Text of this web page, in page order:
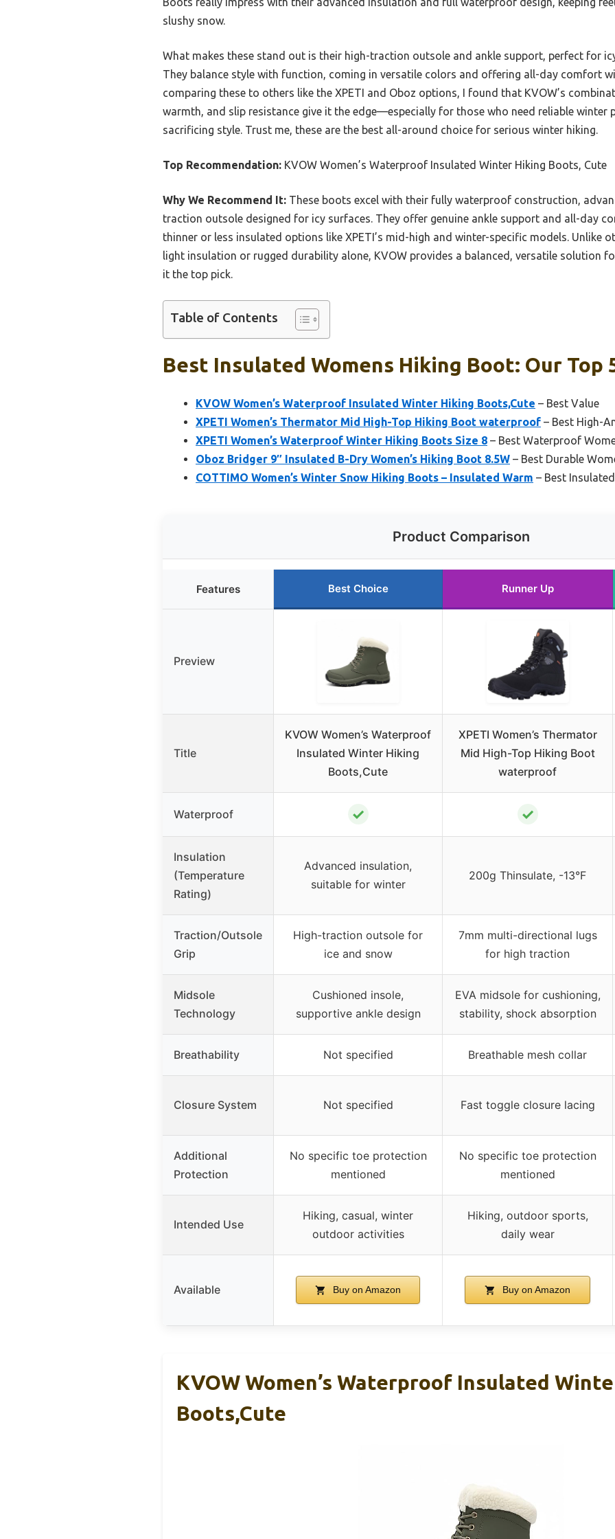
slushy snow.
What makes these stand out is their high-traction outsole and ankle support, perfect for
They balance style with function, coming in versatile colors and offering all-day comfort
comparing these to others like the XPETI and Oboz options, I found that KVOW’s
warmth, and slip resistance give it the edge—especially for those who need reliable winter
sacrificing style. Trust me, these are the best all-around choice for serious winter hiking.
Top Recommendation: KVOW Women’s Waterproof Insulated Winter Hiking Boots, Cute
Why We Recommend It: These boots excel with their fully waterproof construction,
traction outsole designed for icy surfaces. They offer genuine ankle support and all-day
thinner or less insulated options like XPETI’s mid-high and winter-specific models. Unlike
light insulation or rugged durability alone, KVOW provides a balanced, versatile solution
it the top pick.
Table of Contents
Best Insulated Womens Hiking Boot: Our Top
KVOW Women’s Waterproof Insulated Winter Hiking Boots,Cute – Best Value
XPETI Women’s Thermator Mid High-Top Hiking Boot waterproof – Best High-
XPETI Women’s Waterproof Winter Hiking Boots Size 8 – Best Waterproof
Oboz Bridger 9″ Insulated B-Dry Women’s Hiking Boot 8.5W – Best Durable
COTTIMO Women’s Winter Snow Hiking Boots – Insulated Warm – Best
Product Comparison
Features Best Choice Runner Up
Preview
Title
KVOW Women’s Waterproof
Insulated Winter Hiking
Boots,Cute
XPETI Women’s Thermator
Mid High-Top Hiking Boot
waterproof
Waterproof ✓ ✓
Insulation
(Temperature
Rating)
Advanced insulation,
suitable for winter
200g Thinsulate, -13°F
Traction/Outsole
Grip
High-traction outsole for
ice and snow
7mm multi-directional lugs
for high traction
Midsole
Technology
Cushioned insole,
supportive ankle design
EVA midsole for cushioning,
stability, shock absorption
Breathability Not specified Breathable mesh collar
Closure System Not specified Fast toggle closure lacing
Additional
Protection
No specific toe protection
mentioned
No specific toe protection
mentioned
Intended Use
Hiking, casual, winter
outdoor activities
Hiking, outdoor sports,
daily wear
Available Buy on Amazon Buy on Amazon
KVOW Women’s Waterproof Insulated
Boots,Cute